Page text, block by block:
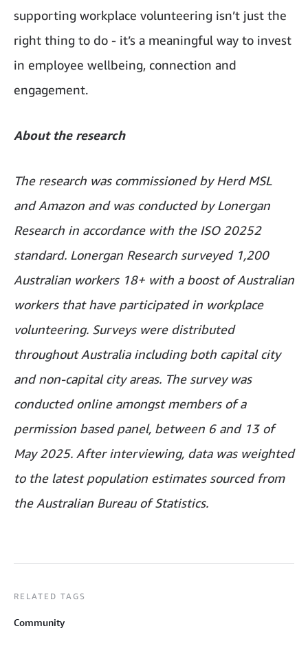
supporting workplace volunteering isn’t just the
right thing to do - it’s a meaningful way to invest
in employee wellbeing, connection and
engagement.
About the research
The research was commissioned by Herd MSL
and Amazon and was conducted by Lonergan
Research in accordance with the ISO 20252
standard. Lonergan Research surveyed 1,200
Australian workers 18+ with a boost of Australian
workers that have participated in workplace
volunteering. Surveys were distributed
throughout Australia including both capital city
and non-capital city areas. The survey was
conducted online amongst members of a
permission based panel, between 6 and 13 of
May 2025. After interviewing, data was weighted
to the latest population estimates sourced from
the Australian Bureau of Statistics.
RELATED TAGS
Community